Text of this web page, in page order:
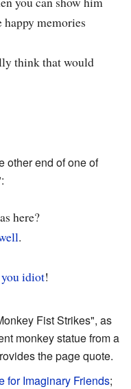
happy memories
think that would
other end of one of
here?
.
you idiot!
Fist Strikes", as
monkey statue from a
the page quote.
for Imaginary Friends;